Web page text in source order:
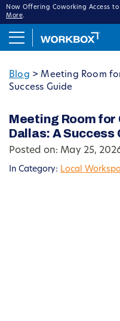
Now Offering Coworking Access
More.
Blog >Meeting Room
Success Guide
Meeting Room
Dallas: A Success
Posted on: May 25,
In Category: Local